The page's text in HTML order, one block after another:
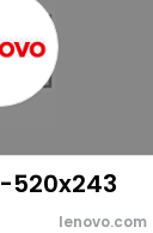
520x243
lenovo.com